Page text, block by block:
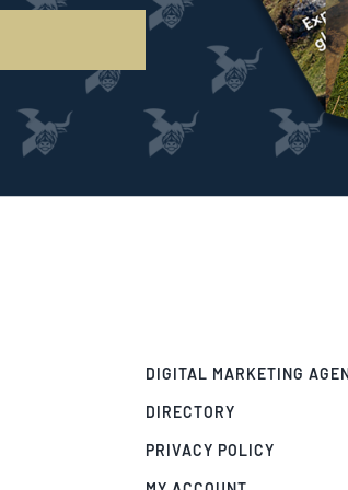
DIGITAL MARKETING
DIRECTORY
PRIVACY POLICY